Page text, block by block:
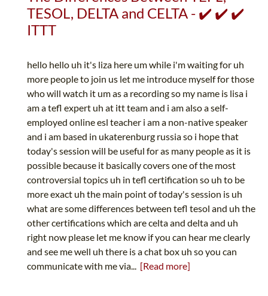
TESOL, DELTA and CELTA - ✔️ ✔️ ✔️
ITTT
hello hello uh it's liza here um while i'm waiting for uh
more people to join us let me introduce myself for those
who will watch it um as a recording so my name is lisa i
am a tefl expert uh at itt team and i am also a self-
employed online esl teacher i am a non-native speaker
and i am based in ukaterenburg russia so i hope that
today's session will be useful for as many people as it is
possible because it basically covers one of the most
controversial topics uh in tefl certification so uh to be
more exact uh the main point of today's session is uh
what are some differences between tefl tesol and uh the
other certifications which are celta and delta and uh
right now please let me know if you can hear me clearly
and see me well uh there is a chat box uh so you can
communicate with me via... [Read more]